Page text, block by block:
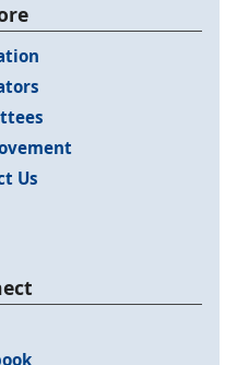
Us